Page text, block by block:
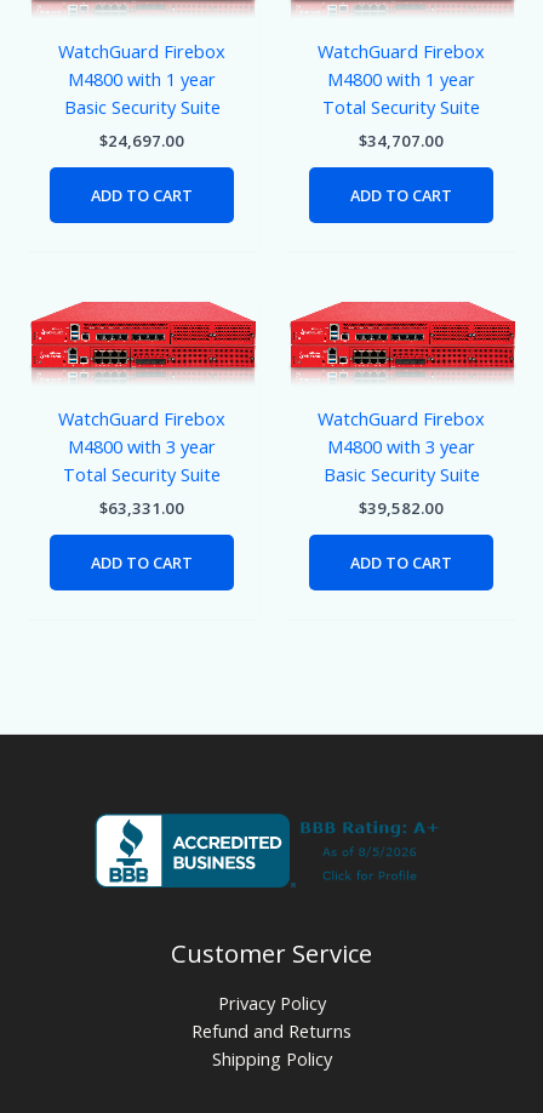
WatchGuard Firebox
M4800 with 1 year
Basic Security Suite
$24,697.00
ADD TO CART
WatchGuard Firebox
M4800 with 1 year
Total Security Suite
$34,707.00
ADD TO CART
WatchGuard Firebox
M4800 with 3 year
Total Security Suite
$63,331.00
ADD TO CART
WatchGuard Firebox
M4800 with 3 year
Basic Security Suite
$39,582.00
ADD TO CART
Customer Service
Privacy Policy
Refund and Returns
Shipping Policy